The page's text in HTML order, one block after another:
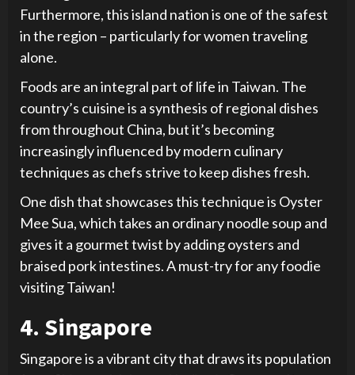
Furthermore, this island nation is one of the safest
in the region – particularly for women traveling
alone.
Foods are an integral part of life in Taiwan. The
country’s cuisine is a synthesis of regional dishes
from throughout China, but it’s becoming
increasingly influenced by modern culinary
techniques as chefs strive to keep dishes fresh.
One dish that showcases this technique is Oyster
Mee Sua, which takes an ordinary noodle soup and
gives it a gourmet twist by adding oysters and
braised pork intestines. A must-try for any foodie
visiting Taiwan!
4. Singapore
Singapore is a vibrant city that draws its population